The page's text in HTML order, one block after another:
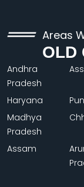
Areas
OLD
Andhra
Pradesh
Haryana
Madhya
Pradesh
Assam